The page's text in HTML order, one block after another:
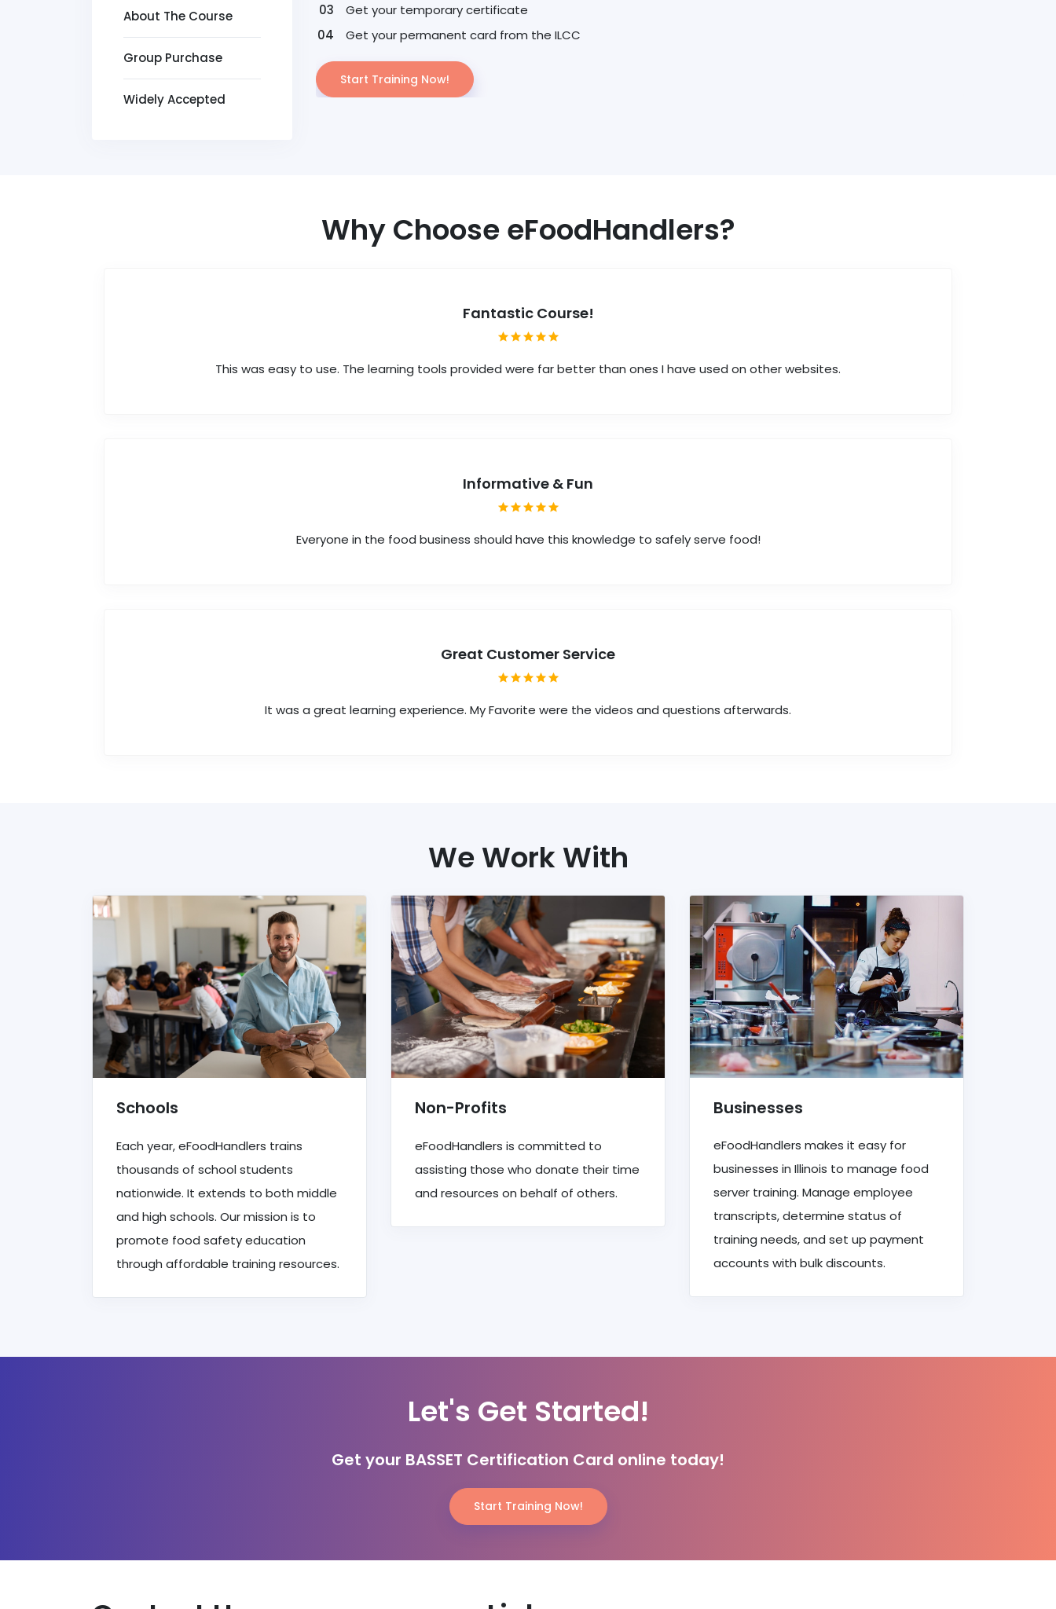
About The Course
Group Purchase
Widely Accepted
Get your temporary certificate
Get your permanent card from the ILCC
Start Training Now!
Why Choose eFoodHandlers?
Fantastic Course!
This was easy to use. The learning tools provided were far better than ones I have used on other websites.
Informative & Fun
Everyone in the food business should have this knowledge to safely serve food!
Great Customer Service
It was a great learning experience. My Favorite were the videos and questions afterwards.
We Work With
Schools
Each year, eFoodHandlers trains
thousands of school students
nationwide. It extends to both middle
and high schools. Our mission is to
promote food safety education
through affordable training resources.
Non-Profits
eFoodHandlers is committed to
assisting those who donate their time
and resources on behalf of others.
Businesses
eFoodHandlers makes it easy for
businesses in Illinois to manage food
server training. Manage employee
transcripts, determine status of
training needs, and set up payment
accounts with bulk discounts.
Let's Get Started!
Get your BASSET Certification Card online today!
Start Training Now!